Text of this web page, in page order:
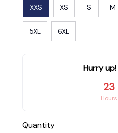
XXS XS S M
5XL 6XL
Hurry
23
Hours
Quantity